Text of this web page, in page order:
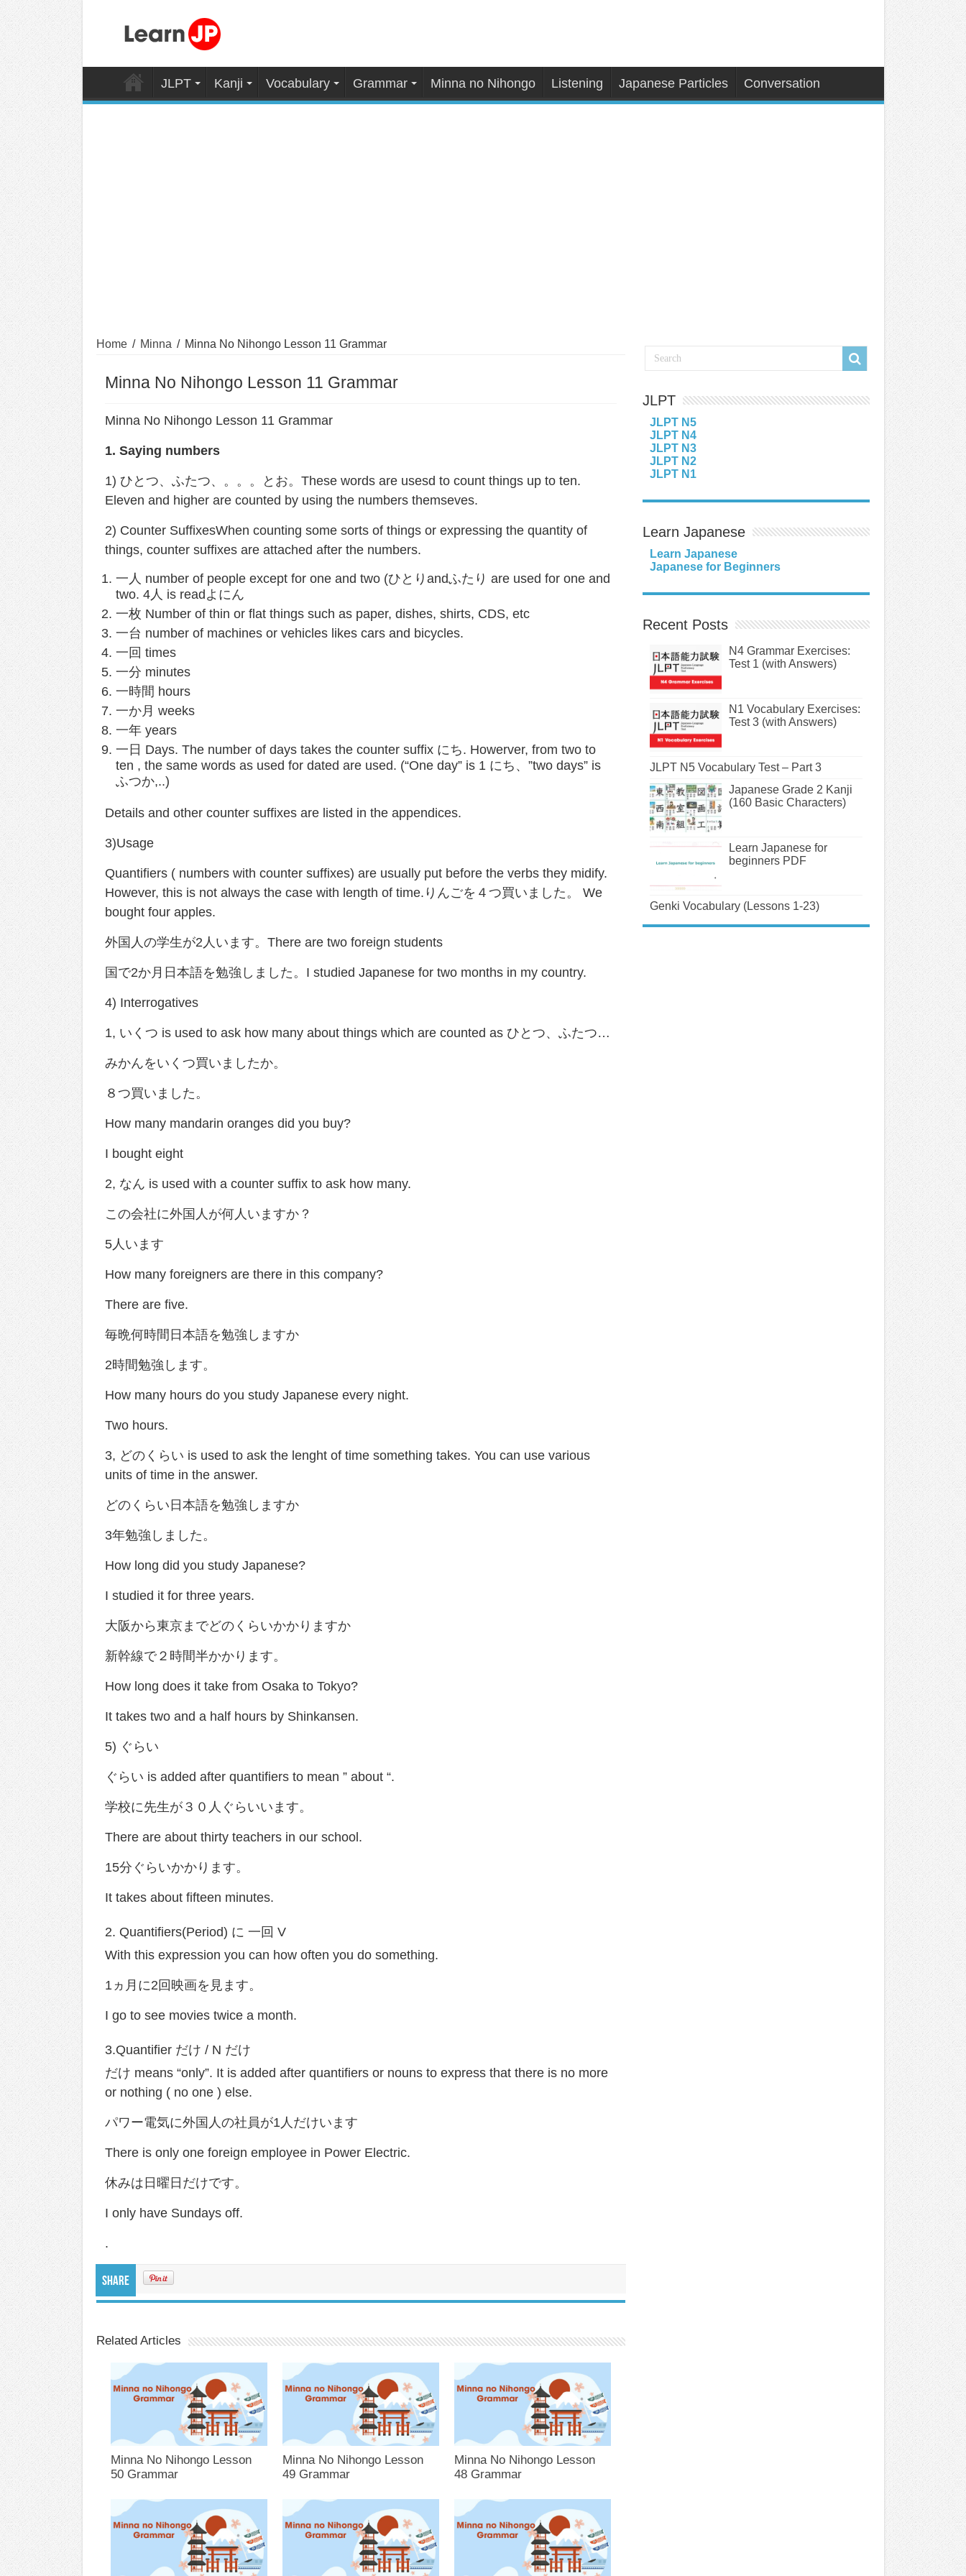
JLPT Kanji Vocabulary Grammar Minna no Nihongo Listening Japanese Particles Conversation
Home / Minna / Minna No Nihongo Lesson 11 Grammar
Minna No Nihongo Lesson 11 Grammar
Minna No Nihongo Lesson 11 Grammar
1. Saying numbers
1) ひとつ、ふたつ、。。。とお。These words are usesd to count things up to ten.
Eleven and higher are counted by using the numbers themseves.
2) Counter SuffixesWhen counting some sorts of things or expressing the quantity of
things, counter suffixes are attached after the numbers.
一人 number of people except for one and two (ひとりandふたり are used for one and
two. 4人 is readよにん
一枚 Number of thin or flat things such as paper, dishes, shirts, CDS, etc
一台 number of machines or vehicles likes cars and bicycles.
一回 times
一分 minutes
一時間 hours
一か月 weeks
一年 years
一日 Days. The number of days takes the counter suffix にち. Howerver, from two to
ten , the same words as used for dated are used. (“One day” is 1 にち、”two days” is
ふつか,..)
Details and other counter suffixes are listed in the appendices.
3)Usage
Quantifiers ( numbers with counter suffixes) are usually put before the verbs they midify.
However, this is not always the case with length of time.りんごを４つ買いました。 We
bought four apples.
外国人の学生が2人います。There are two foreign students
国で2か月日本語を勉強しました。I studied Japanese for two months in my country.
4) Interrogatives
1, いくつ is used to ask how many about things which are counted as ひとつ、ふたつ…
みかんをいくつ買いましたか。
８つ買いました。
How many mandarin oranges did you buy?
I bought eight
2, なん is used with a counter suffix to ask how many.
この会社に外国人が何人いますか？
5人います
How many foreigners are there in this company?
There are five.
毎晩何時間日本語を勉強しますか
2時間勉強します。
How many hours do you study Japanese every night.
Two hours.
3, どのくらい is used to ask the lenght of time something takes. You can use various
units of time in the answer.
どのくらい日本語を勉強しますか
3年勉強しました。
How long did you study Japanese?
I studied it for three years.
大阪から東京までどのくらいかかりますか
新幹線で２時間半かかります。
How long does it take from Osaka to Tokyo?
It takes two and a half hours by Shinkansen.
5) ぐらい
ぐらい is added after quantifiers to mean ” about “.
学校に先生が３０人ぐらいいます。
There are about thirty teachers in our school.
15分ぐらいかかります。
It takes about fifteen minutes.
2. Quantifiers(Period) に 一回 V
With this expression you can how often you do something.
1ヵ月に2回映画を見ます。
I go to see movies twice a month.
3.Quantifier だけ / N だけ
だけ means “only”. It is added after quantifiers or nouns to express that there is no more
or nothing ( no one ) else.
パワー電気に外国人の社員が1人だけいます
There is only one foreign employee in Power Electric.
休みは日曜日だけです。
I only have Sundays off.
.
Share
Related Articles
Minna No Nihongo Lesson
50 Grammar
Minna No Nihongo Lesson
49 Grammar
Minna No Nihongo Lesson
48 Grammar
JLPT
JLPT N5
JLPT N4
JLPT N3
JLPT N2
JLPT N1
Learn Japanese
Learn Japanese
Japanese for Beginners
Recent Posts
N4 Grammar Exercises:
Test 1 (with Answers)
N1 Vocabulary Exercises:
Test 3 (with Answers)
JLPT N5 Vocabulary Test – Part 3
Japanese Grade 2 Kanji
(160 Basic Characters)
Learn Japanese for
beginners PDF
Genki Vocabulary (Lessons 1-23)